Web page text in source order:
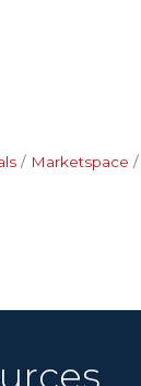
Marketspace